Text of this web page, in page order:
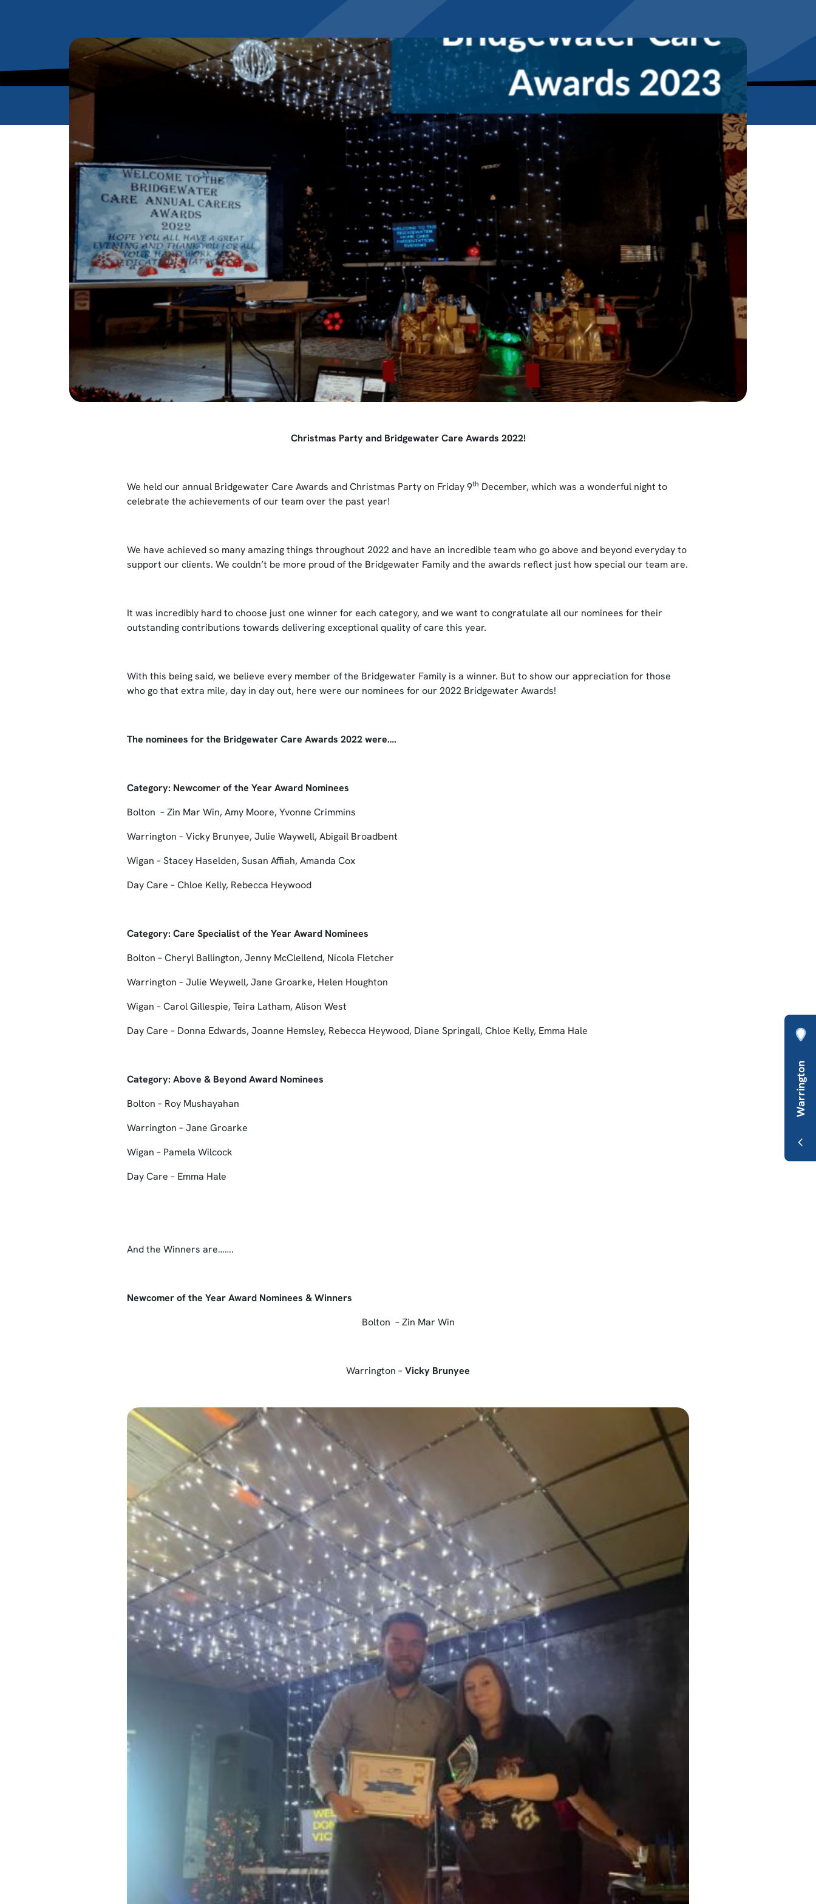
Christmas Party and Bridgewater Care Awards 2022!
We held our annual Bridgewater Care Awards and Christmas Party on Friday 9th December, which was a wonderful night to
celebrate the achievements of our team over the past year!
We have achieved so many amazing things throughout 2022 and have an incredible team who go above and beyond everyday to
support our clients. We couldn’t be more proud of the Bridgewater Family and the awards reflect just how special our team are.
It was incredibly hard to choose just one winner for each category, and we want to congratulate all our nominees for their
outstanding contributions towards delivering exceptional quality of care this year.
With this being said, we believe every member of the Bridgewater Family is a winner. But to show our appreciation for those
who go that extra mile, day in day out, here were our nominees for our 2022 Bridgewater Awards!
The nominees for the Bridgewater Care Awards 2022 were….
Category: Newcomer of the Year Award Nominees
Bolton – Zin Mar Win, Amy Moore, Yvonne Crimmins
Warrington – Vicky Brunyee, Julie Waywell, Abigail Broadbent
Wigan – Stacey Haselden, Susan Affiah, Amanda Cox
Day Care – Chloe Kelly, Rebecca Heywood
Category: Care Specialist of the Year Award Nominees
Bolton – Cheryl Ballington, Jenny McClellend, Nicola Fletcher
Warrington – Julie Weywell, Jane Groarke, Helen Houghton
Wigan – Carol Gillespie, Teira Latham, Alison West
Day Care – Donna Edwards, Joanne Hemsley, Rebecca Heywood, Diane Springall, Chloe Kelly, Emma Hale
Category: Above & Beyond Award Nominees
Bolton – Roy Mushayahan
Warrington – Jane Groarke
Wigan – Pamela Wilcock
Day Care – Emma Hale
And the Winners are…….
Newcomer of the Year Award Nominees & Winners
Bolton – Zin Mar Win
Warrington –Vicky Brunyee